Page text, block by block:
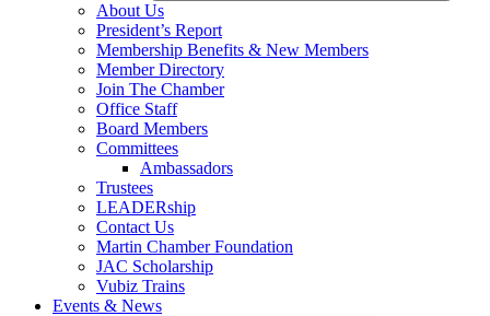
About Us
President’s Report
Membership Benefits & New Members
Member Directory
Join The Chamber
Office Staff
Board Members
Committees
Ambassadors
Trustees
LEADERship
Contact Us
Martin Chamber Foundation
JAC Scholarship
Vubiz Trains
Events & News